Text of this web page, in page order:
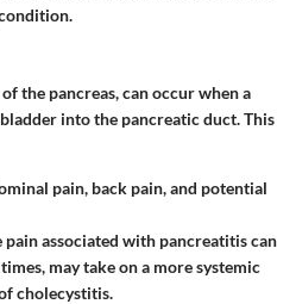
the pancreas, can occur when a
into the pancreatic duct. This
pain, back pain, and potential
pain associated with pancreatitis can
may take on a more systemic
cholecystitis.